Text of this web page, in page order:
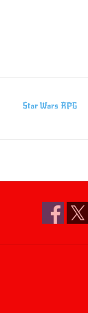
Star Wars RPG